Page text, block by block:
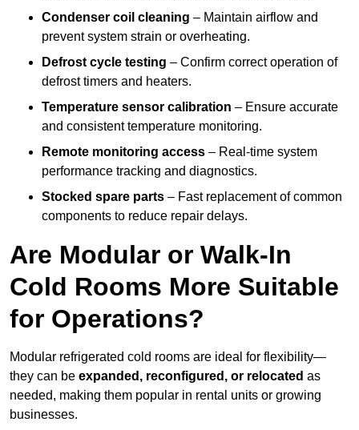
Condenser coil cleaning – Maintain airflow and
prevent system strain or overheating.
Defrost cycle testing – Confirm correct operation of
defrost timers and heaters.
Temperature sensor calibration – Ensure accurate
and consistent temperature monitoring.
Remote monitoring access – Real-time system
performance tracking and diagnostics.
Stocked spare parts – Fast replacement of common
components to reduce repair delays.
Are Modular or Walk-In
Cold Rooms More Suitable
for Operations?
Modular refrigerated cold rooms are ideal for flexibility—
they can be expanded, reconfigured, or relocated as
needed, making them popular in rental units or growing
businesses.